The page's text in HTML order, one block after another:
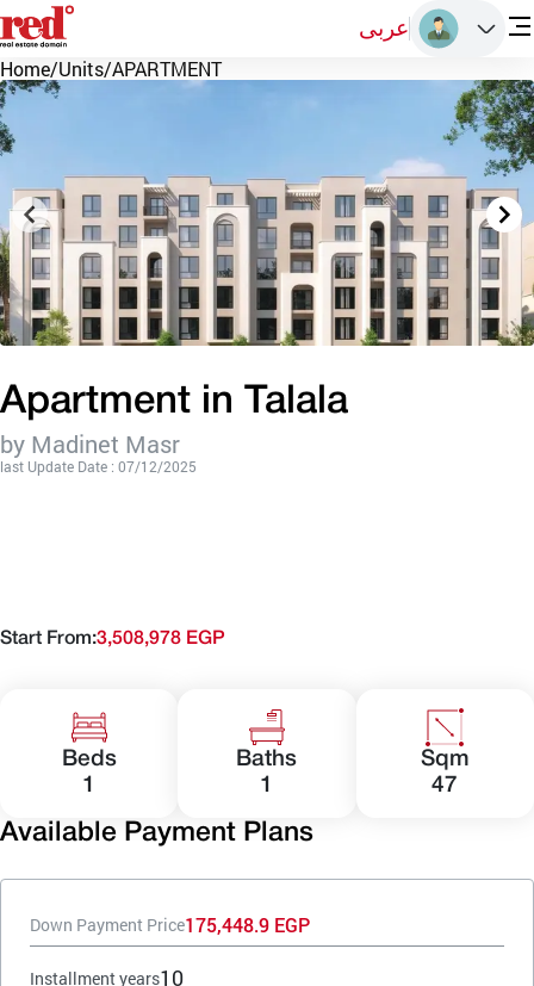
عربى
Home/Units/APARTMENT
Apartment in Talala
by Madinet Masr
last Update Date : 07/12/2025
Start From:3,508,978 EGP
Beds
1
Baths
1
Sqm
47
Available Payment Plans
Down Payment Price175,448.9 EGP
Installment years10